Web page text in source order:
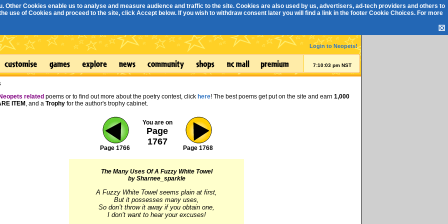
Cookies enable us to analyse and measure audience and traffic to the site. Cookies are also used by us, advertisers, ad-tech providers and others to
use of Cookies and proceed to the site, click Accept below. If you wish to withdraw consent later you will find a link in the footer Cookie Choices. For more
☒
Login to Neopets!
7:10:04 pm NST
related poems or to find out more about the poetry contest, click here! The best poems get put on the site and earn 1,000
ITEM , and a Trophy for the author's trophy cabinet.
Page 1766
You are on
Page
1767
Page 1768
The Many Uses Of A Fuzzy White Towel
by Sharnee_sparkle
A Fuzzy White Towel seems plain at first,
But it possesses many uses,
So don’t throw it away if you obtain one,
I don’t want to hear your excuses!